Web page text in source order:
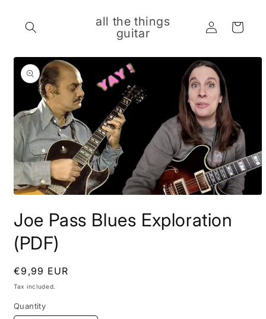
all the things
guitar
Log
in
Cart
Skip to
product
information
in
modal
Joe Pass Blues Exploration
(PDF)
Regular
price
€9,99 EUR
Tax included.
Quantity